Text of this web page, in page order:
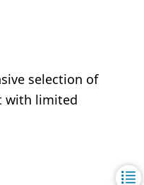
selection of
with limited